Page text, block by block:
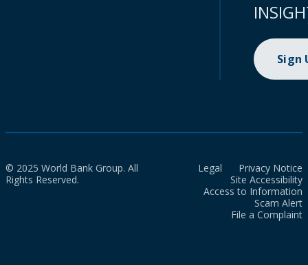
Sign
© 2025 World Bank Group. All
Rights Reserved.
Legal
Privacy Notice
Site Accessibility
Access to Information
Scam Alert
File a Complaint